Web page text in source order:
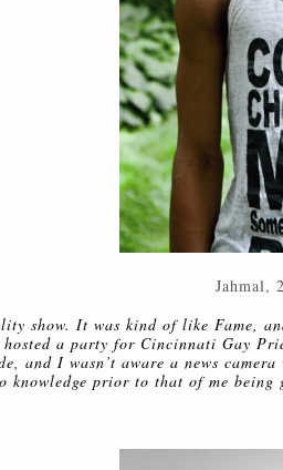
Jahmal,
show. It was kind of like Fame,
a party for Cincinnati Gay
and I wasn’t aware a news
knowledge prior to that of me being